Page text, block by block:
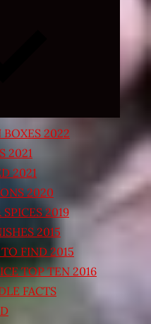
Expand
BOXES 2022
2021
2021
2020
2019
2015
FIND 2015
TOP TEN 2016
FACTS